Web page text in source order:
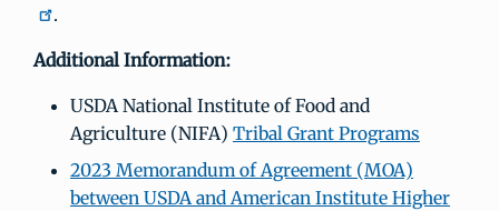
.
Additional Information:
USDA National Institute of Food and
Agriculture (NIFA) Tribal Grant Programs
2023 Memorandum of Agreement (MOA)
between USDA and American Institute Higher